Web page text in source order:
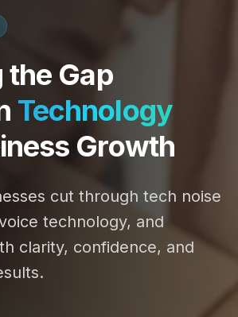
the Gap
Technology
Growth
cut through tech noise
technology, and
clarity, confidence, and